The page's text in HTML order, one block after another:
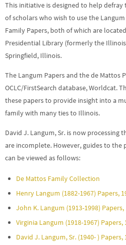
This initiative is designed to help
of scholars who wish to use the
Family Papers, both of which are
Presidential Library (formerly the
Springfield, Illinois.
The Langum Papers and the de Mattos
OCLC/FirstSearch database, Worldcat.
these papers to provide insight into a
family with many ties to Illinois.
David J. Langum, Sr. is now processing
are incomplete. However, guides to the
can be viewed as follows:
De Mattos Family Collection
Henry Langum (1882-1967) Papers,
John K. Langum (1913-1998) Papers,
Virginia Langum (1918-1967) Papers,
David J. Langum, Sr. (1940- ) Papers,